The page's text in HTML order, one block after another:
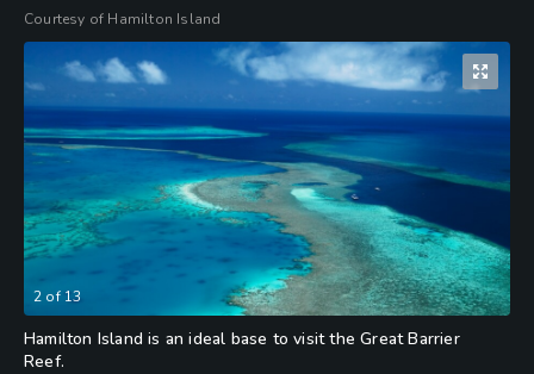
Courtesy of Hamilton Island
2 of 13
Hamilton Island is an ideal base to visit the Great Barrier
Reef.